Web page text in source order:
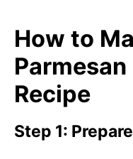
How to
Recipe
Step 1: